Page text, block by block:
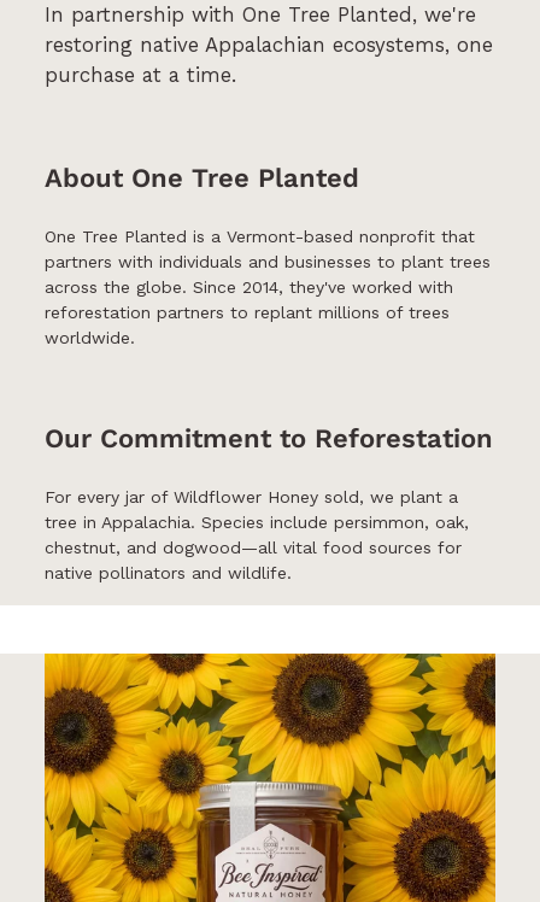
In partnership with One Tree Planted, we're
restoring native Appalachian ecosystems, one
purchase at a time.
About One Tree Planted
One Tree Planted is a Vermont-based nonprofit that
partners with individuals and businesses to plant trees
across the globe. Since 2014, they've worked with
reforestation partners to replant millions of trees
worldwide.
Our Commitment to Reforestation
For every jar of Wildflower Honey sold, we plant a
tree in Appalachia. Species include persimmon, oak,
chestnut, and dogwood—all vital food sources for
native pollinators and wildlife.